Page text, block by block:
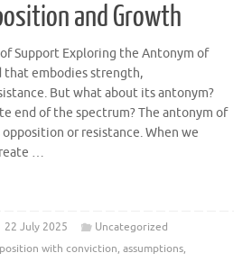
and Growth
Support Exploring the Antonym of
that embodies strength,
But what about its antonym?
end of the spectrum? The antonym of
or resistance. When we
…
22 July 2025
Uncategorized
with conviction, assumptions,